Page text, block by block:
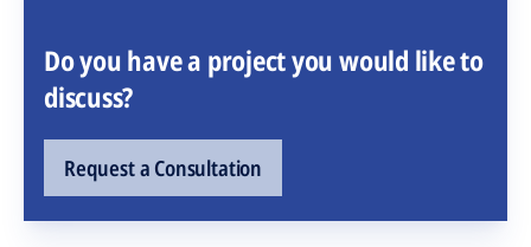
Do you have a project you would like to
discuss?
Request a Consultation